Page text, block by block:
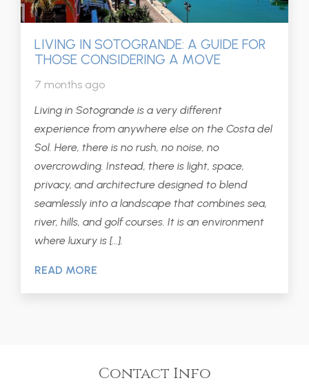
LIVING IN SOTOGRANDE: A GUIDE FOR
THOSE CONSIDERING A MOVE
7 months ago
Living in Sotogrande is a very different
experience from anywhere else on the Costa del
Sol. Here, there is no rush, no noise, no
overcrowding. Instead, there is light, space,
privacy, and architecture designed to blend
seamlessly into a landscape that combines sea,
river, hills, and golf courses. It is an environment
where luxury is […].
READ MORE
Contact Info